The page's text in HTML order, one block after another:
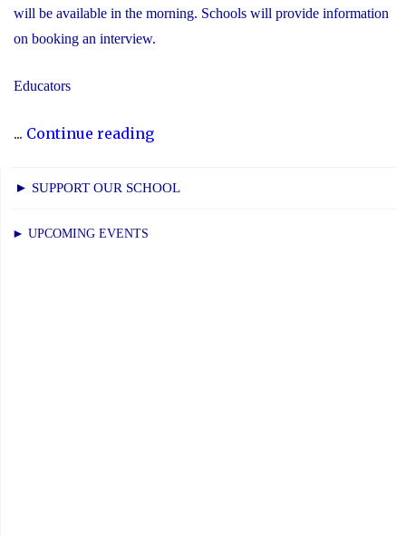
will be available in the morning. Schools will provide information
on booking an interview.
Educators
... Continue reading"P.A.
Disclosure:
► SUPPORT OUR SCHOOL
► UPCOMING EVENTS